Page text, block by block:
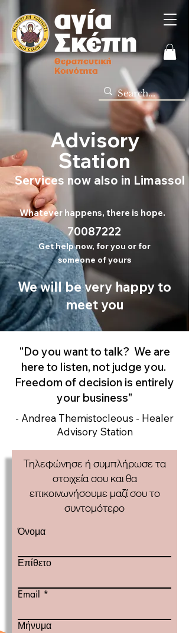
Advisory
Station
Services now also in Limassol
Whatever happens, there is hope.
70087222
Get help now, for you or for
someone of yours
We will be very happy to
meet you
"Do you want to talk? We are
here to listen, not judge you.
Freedom of decision is entirely
your business"
- Andrea Themistocleous - Healer
Advisory Station
Τηλεφώνησε ή συμπλήρωσε τα
στοιχεία σου και θα
επικοινωνήσουμε μαζί σου το
συντομότερο
Όνομα
Επίθετο
Email
Μήνυμα